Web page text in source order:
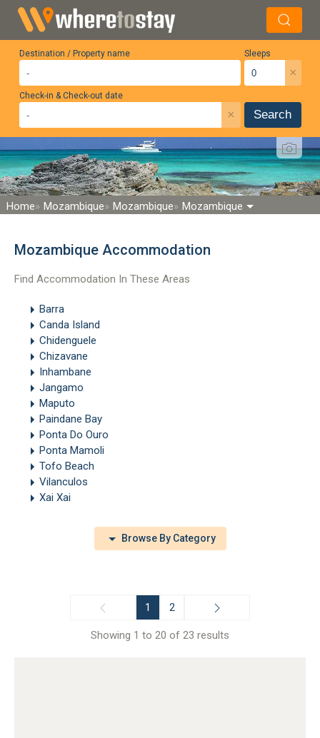
Destination / Property name Sleeps
×
Check-in & Check-out date
× Search
Home Mozambique Mozambique Mozambique
Mozambique Accommodation
Find Accommodation In These Areas
Barra
Canda Island
Chidenguele
Chizavane
Inhambane
Jangamo
Maputo
Paindane Bay
Ponta Do Ouro
Ponta Mamoli
Tofo Beach
Vilanculos
Xai Xai
Browse By Category
1 2
Showing 1 to 20 of 23 results